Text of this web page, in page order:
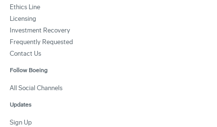
Ethics Line
Licensing
Investment Recovery
Frequently Requested
Contact Us
Follow Boeing
All Social Channels
Updates
Sign Up